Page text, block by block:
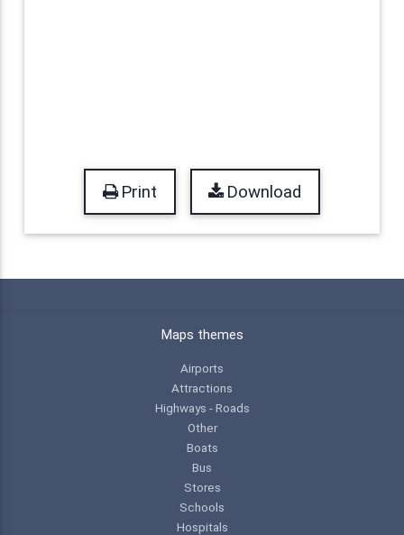
Print Download
Maps themes
Airports
Attractions
Highways - Roads
Other
Boats
Bus
Stores
Schools
Hospitals